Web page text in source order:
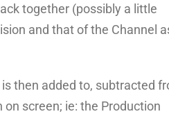
together (possibly a little
and that of the Channel
then added to, subtracted
screen; ie: the Production